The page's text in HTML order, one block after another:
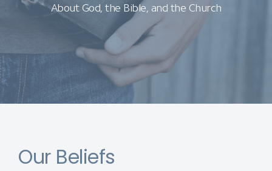
About God, the Bible, and the Church
Our Beliefs